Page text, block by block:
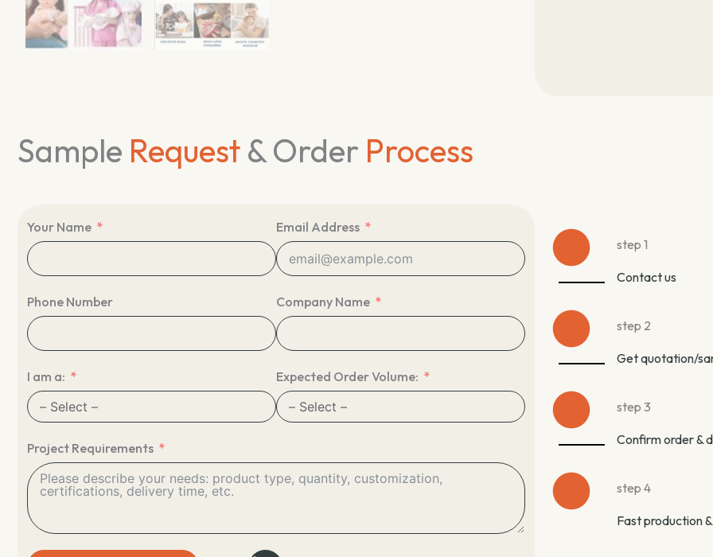
Sample Request & Order Process
Your Name
Phone Number
I am a:
Email Address
Company Name
Expected Order Volume:
Project Requirements
step 1
Contact us
step 2
Get quotation/
step 3
Confirm order &
step 4
Fast production